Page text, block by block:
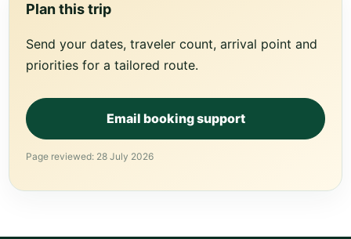
Plan this trip
Send your dates, traveler count, arrival point and
priorities for a tailored route.
Email booking support
Page reviewed: 28 July 2026